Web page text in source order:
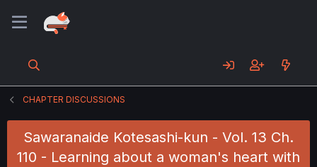
CHAPTER DISCUSSIONS
Sawaranaide Kotesashi-kun - Vol. 13 Ch.
110 - Learning about a woman's heart with